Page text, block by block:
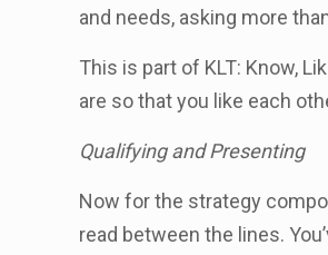
and needs, asking more
This is part of KLT: Know,
are so that you like each
Qualifying and Presenting
Now for the strategy
read between the lines.